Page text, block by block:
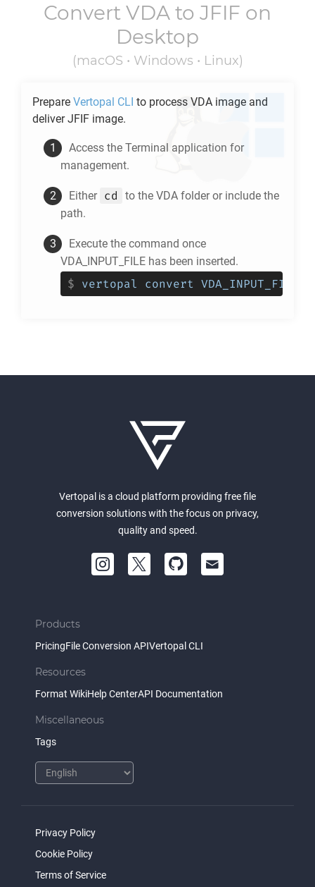
Convert VDA to JFIF on
Desktop
(macOS • Windows • Linux)
Prepare Vertopal CLI to process VDA image and
deliverJFIF image.
Access the Terminal application for
management.
Either cd to the VDA folder or include the
path.
Execute the command once
VDA_INPUT_FILE has been inserted.
$ vertopal convert
Vertopal is a cloud platform providing free file
conversion solutions with the focus on privacy,
quality and speed.
Products
PricingFile Conversion APIVertopal CLI
Resources
Format WikiHelp CenterAPI Documentation
Miscellaneous
Tags
Privacy Policy
Cookie Policy
Terms of Service